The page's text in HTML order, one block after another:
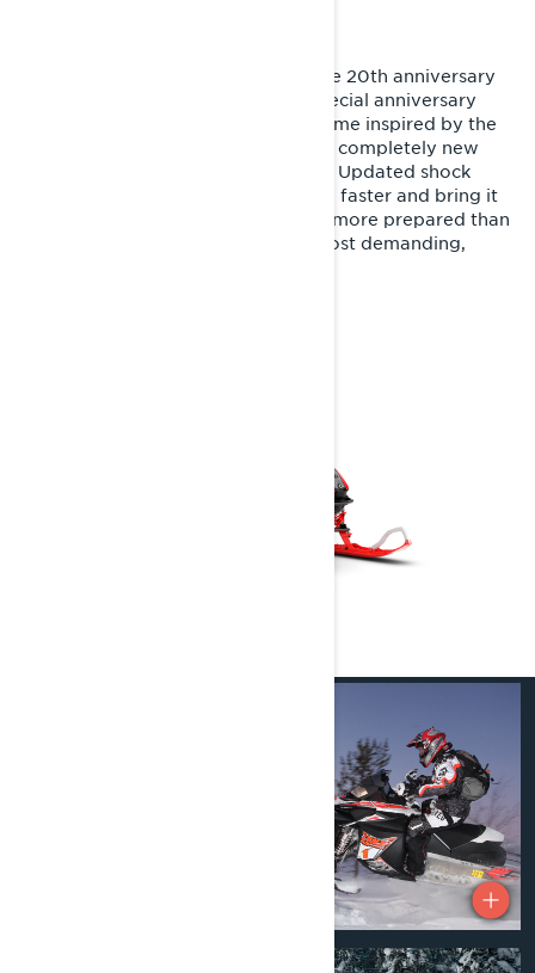
In the 2027 season, we celebrate the 20th anniversary
of this iconic trail sport sled. The special anniversary
edition features a unique color scheme inspired by the
original 2007 Rave RE model and a completely new
Rotax 600RR E-TEC engine option. Updated shock
calibrations make the Rave RE even faster and bring it
back to its roots: factory-ready, it’s more prepared than
ever for aggressive riding on the most demanding,